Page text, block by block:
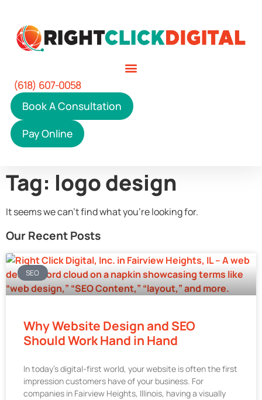
(618) 607-0058
Book A Consultation
Pay Online
Tag: logo design
It seems we can't find what you're looking for.
Our Recent Posts
SEO
Why Website Design and SEO
Should Work Hand in Hand
In today’s digital-first world, your website is often the first
impression customers have of your business. For
companies in Fairview Heights, Illinois, having a visually